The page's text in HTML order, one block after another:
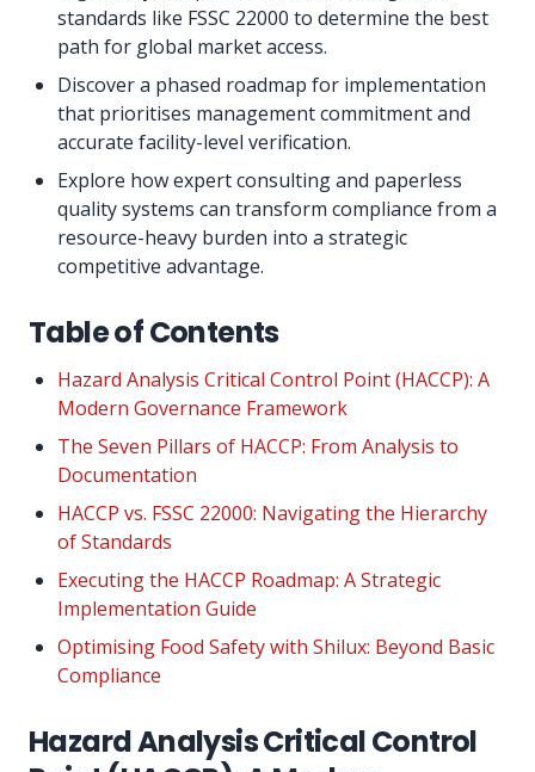
standards like FSSC 22000 to determine the best
path for global market access.
Discover a phased roadmap for implementation
that prioritises management commitment and
accurate facility-level verification.
Explore how expert consulting and paperless
quality systems can transform compliance from a
resource-heavy burden into a strategic
competitive advantage.
Table of Contents
Hazard Analysis Critical Control Point (HACCP): A
Modern Governance Framework
The Seven Pillars of HACCP: From Analysis to
Documentation
HACCP vs. FSSC 22000: Navigating the Hierarchy
of Standards
Executing the HACCP Roadmap: A Strategic
Implementation Guide
Optimising Food Safety with Shilux: Beyond Basic
Compliance
Hazard Analysis Critical Control